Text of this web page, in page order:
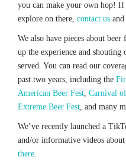
you can make your own hop!
explore on there, contact us
We also have pieces about
up the experience and
served. You can read our
past two years, including the
American Beer Fest, Carnival
Extreme Beer Fest, and many
We’ve recently launched a
and/or informative videos
there.